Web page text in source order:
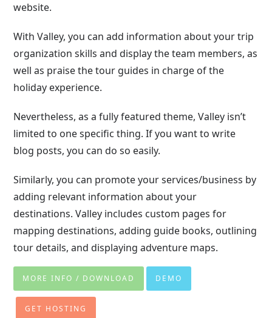
website.
With Valley, you can add information about your trip
organization skills and display the team members, as
well as praise the tour guides in charge of the
holiday experience.
Nevertheless, as a fully featured theme, Valley isn’t
limited to one specific thing. If you want to write
blog posts, you can do so easily.
Similarly, you can promote your services/business by
adding relevant information about your
destinations. Valley includes custom pages for
mapping destinations, adding guide books, outlining
tour details, and displaying adventure maps.
MORE INFO / DOWNLOAD DEMO
GET HOSTING